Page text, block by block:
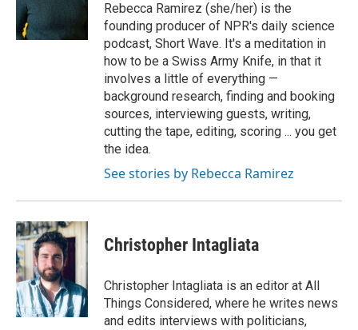
Rebecca Ramirez (she/her) is the
founding producer of NPR's daily science
podcast, Short Wave. It's a meditation in
how to be a Swiss Army Knife, in that it
involves a little of everything —
background research, finding and booking
sources, interviewing guests, writing,
cutting the tape, editing, scoring ... you get
the idea.
See stories by Rebecca Ramirez
Christopher Intagliata
Christopher Intagliata is an editor at All
Things Considered, where he writes news
and edits interviews with politicians,